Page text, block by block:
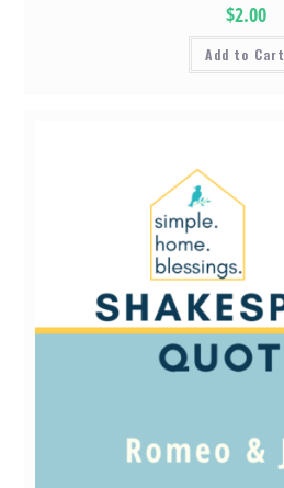
$2.00
Add to Cart